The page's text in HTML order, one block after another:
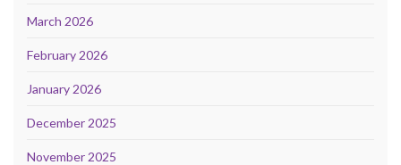
March 2026
February 2026
January 2026
December 2025
November 2025